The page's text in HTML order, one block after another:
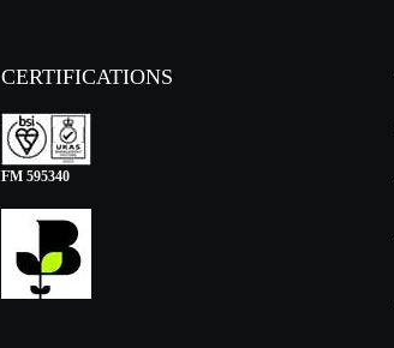
CERTIFICATIONS
FM 595340